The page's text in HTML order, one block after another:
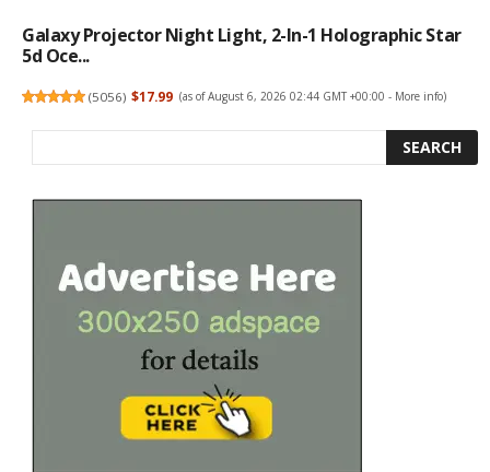
Galaxy Projector Night Light, 2-In-1 Holographic Star
5d Oce...
(5056) $17.99 (as of August 6, 2026 02:44 GMT +00:00 - More info)